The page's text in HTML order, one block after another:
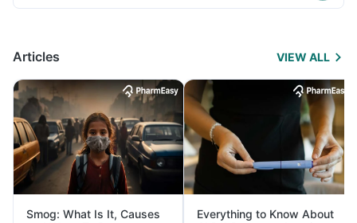
Articles VIEW ALL
Smog: What Is It, Causes
Everything to Know About